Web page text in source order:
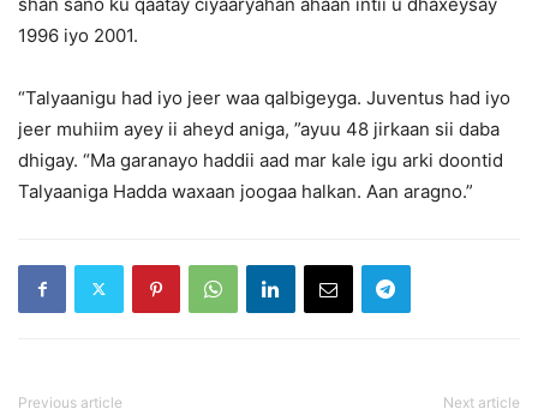
1996 iyo 2001.
“Talyaanigu had iyo jeer waa qalbigeyga. Juventus had iyo
jeer muhiim ayey ii aheyd aniga, ”ayuu 48 jirkaan sii daba
dhigay. “Ma garanayo haddii aad mar kale igu arki doontid
Talyaaniga Hadda waxaan joogaa halkan. Aan aragno.”
Previous article Next article